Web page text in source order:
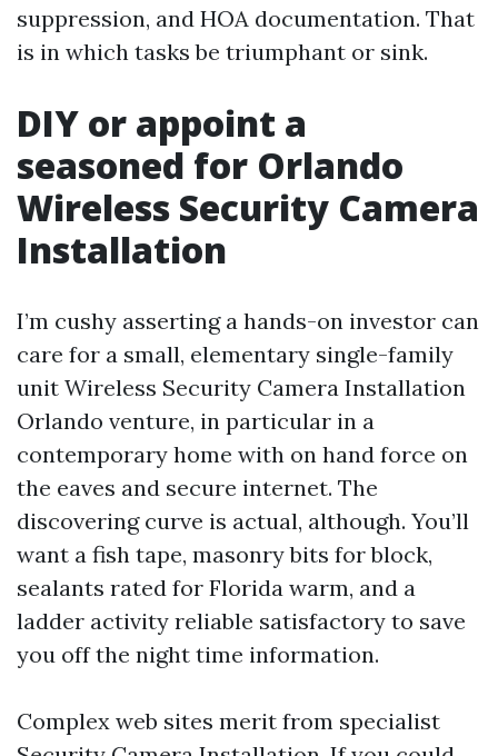
suppression, and HOA documentation. That
is in which tasks be triumphant or sink.
DIY or appoint a
seasoned for Orlando
Wireless Security Camera
Installation
I’m cushy asserting a hands-on investor can
care for a small, elementary single-family
unit Wireless Security Camera Installation
Orlando venture, in particular in a
contemporary home with on hand force on
the eaves and secure internet. The
discovering curve is actual, although. You’ll
want a fish tape, masonry bits for block,
sealants rated for Florida warm, and a
ladder activity reliable satisfactory to save
you off the night time information.
Complex web sites merit from specialist